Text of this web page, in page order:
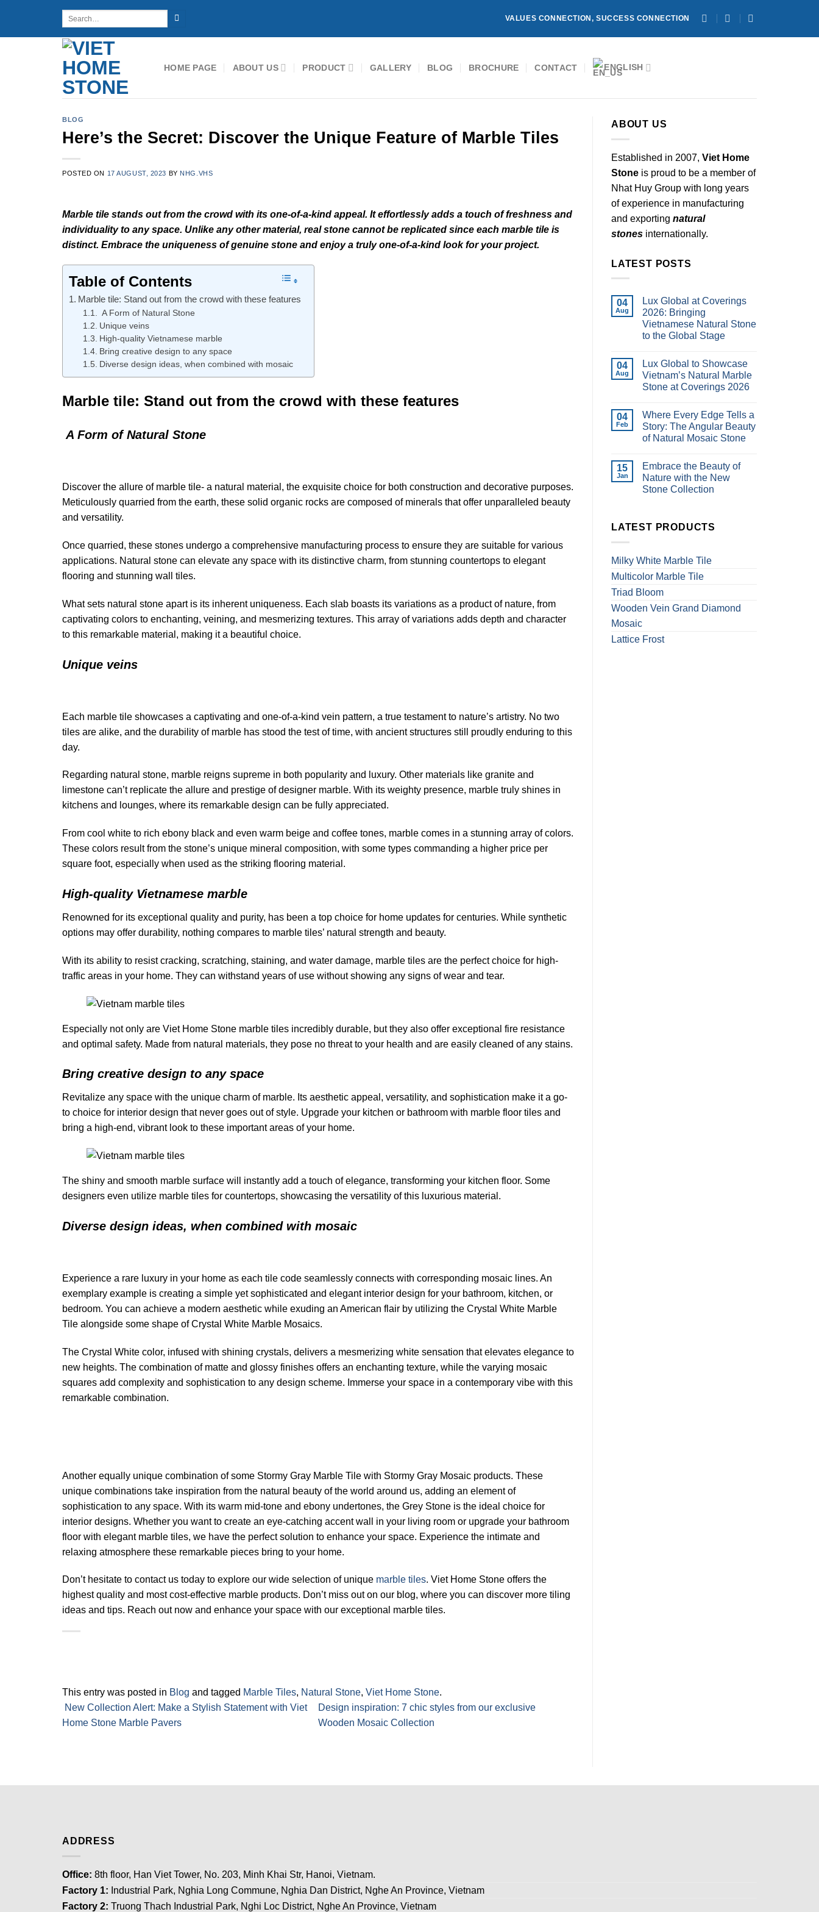
content
VALUES CONNECTION, SUCCESS CONNECTION
HOME PAGE ABOUT US PRODUCT GALLERY BLOG BROCHURE CONTACT ENGLISH
BLOG
Here’s the Secret: Discover the Unique Feature of Marble Tiles
POSTED ON 17 AUGUST, 2023 BY NHG.VHS
Marble tile stands out from the crowd with its one-of-a-kind appeal. It effortlessly adds a touch of freshness and
individuality to any space. Unlike any other material, real stone cannot be replicated since each marble tile is
distinct. Embrace the uniqueness of genuine stone and enjoy a truly one-of-a-kind look for your project.
Table of Contents
Marble tile: Stand out from the crowd with these features
A Form of Natural Stone
Unique veins
High-quality Vietnamese marble
Bring creative design to any space
Diverse design ideas, when combined with mosaic
Marble tile: Stand out from the crowd with these features
A Form of Natural Stone
Discover the allure of marble tile- a natural material, the exquisite choice for both construction and decorative purposes.
Meticulously quarried from the earth, these solid organic rocks are composed of minerals that offer unparalleled beauty
and versatility.
Once quarried, these stones undergo a comprehensive manufacturing process to ensure they are suitable for various
applications. Natural stone can elevate any space with its distinctive charm, from stunning countertops to elegant
flooring and stunning wall tiles.
What sets natural stone apart is its inherent uniqueness. Each slab boasts its variations as a product of nature, from
captivating colors to enchanting, veining, and mesmerizing textures. This array of variations adds depth and character
to this remarkable material, making it a beautiful choice.
Unique veins
Each marble tile showcases a captivating and one-of-a-kind vein pattern, a true testament to nature’s artistry. No two
tiles are alike, and the durability of marble has stood the test of time, with ancient structures still proudly enduring to this
day.
Regarding natural stone, marble reigns supreme in both popularity and luxury. Other materials like granite and
limestone can’t replicate the allure and prestige of designer marble. With its weighty presence, marble truly shines in
kitchens and lounges, where its remarkable design can be fully appreciated.
From cool white to rich ebony black and even warm beige and coffee tones, marble comes in a stunning array of colors.
These colors result from the stone’s unique mineral composition, with some types commanding a higher price per
square foot, especially when used as the striking flooring material.
High-quality Vietnamese marble
Renowned for its exceptional quality and purity, has been a top choice for home updates for centuries. While synthetic
options may offer durability, nothing compares to marble tiles’ natural strength and beauty.
With its ability to resist cracking, scratching, staining, and water damage, marble tiles are the perfect choice for high-
traffic areas in your home. They can withstand years of use without showing any signs of wear and tear.
Especially not only are Viet Home Stone marble tiles incredibly durable, but they also offer exceptional fire resistance
and optimal safety. Made from natural materials, they pose no threat to your health and are easily cleaned of any stains.
Bring creative design to any space
Revitalize any space with the unique charm of marble. Its aesthetic appeal, versatility, and sophistication make it a go-
to choice for interior design that never goes out of style. Upgrade your kitchen or bathroom with marble floor tiles and
bring a high-end, vibrant look to these important areas of your home.
The shiny and smooth marble surface will instantly add a touch of elegance, transforming your kitchen floor. Some
designers even utilize marble tiles for countertops, showcasing the versatility of this luxurious material.
Diverse design ideas, when combined with mosaic
Experience a rare luxury in your home as each tile code seamlessly connects with corresponding mosaic lines. An
exemplary example is creating a simple yet sophisticated and elegant interior design for your bathroom, kitchen, or
bedroom. You can achieve a modern aesthetic while exuding an American flair by utilizing the Crystal White Marble
Tile alongside some shape of Crystal White Marble Mosaics.
The Crystal White color, infused with shining crystals, delivers a mesmerizing white sensation that elevates elegance to
new heights. The combination of matte and glossy finishes offers an enchanting texture, while the varying mosaic
squares add complexity and sophistication to any design scheme. Immerse your space in a contemporary vibe with this
remarkable combination.
Another equally unique combination of some Stormy Gray Marble Tile with Stormy Gray Mosaic products. These
unique combinations take inspiration from the natural beauty of the world around us, adding an element of
sophistication to any space. With its warm mid-tone and ebony undertones, the Grey Stone is the ideal choice for
interior designs. Whether you want to create an eye-catching accent wall in your living room or upgrade your bathroom
floor with elegant marble tiles, we have the perfect solution to enhance your space. Experience the intimate and
relaxing atmosphere these remarkable pieces bring to your home.
Don’t hesitate to contact us today to explore our wide selection of unique marble tiles. Viet Home Stone offers the
highest quality and most cost-effective marble products. Don’t miss out on our blog, where you can discover more tiling
ideas and tips. Reach out now and enhance your space with our exceptional marble tiles.
This entry was posted in Blog and tagged Marble Tiles, Natural Stone, Viet Home Stone.
New Collection Alert: Make a Stylish Statement with Viet
Home Stone Marble Pavers
Design inspiration: 7 chic styles from our exclusive
Wooden Mosaic Collection
ABOUT US
Established in 2007, Viet Home
Stone is proud to be a member of
Nhat Huy Group with long years
of experience in manufacturing
and exporting natural
stones internationally.
LATEST POSTS
04
Aug
Lux Global at Coverings
2026: Bringing
Vietnamese Natural Stone
to the Global Stage
04
Aug
Lux Global to Showcase
Vietnam’s Natural Marble
Stone at Coverings 2026
04
Feb
Where Every Edge Tells a
Story: The Angular Beauty
of Natural Mosaic Stone
15
Jan
Embrace the Beauty of
Nature with the New
Stone Collection
LATEST PRODUCTS
Milky White Marble Tile
Multicolor Marble Tile
Triad Bloom
Wooden Vein Grand Diamond
Mosaic
Lattice Frost
ADDRESS
Office: 8th floor, Han Viet Tower, No. 203, Minh Khai Str, Hanoi, Vietnam.
Factory 1: Industrial Park, Nghia Long Commune, Nghia Dan District, Nghe An Province, Vietnam
Factory 2: Truong Thach Industrial Park, Nghi Loc District, Nghe An Province, Vietnam